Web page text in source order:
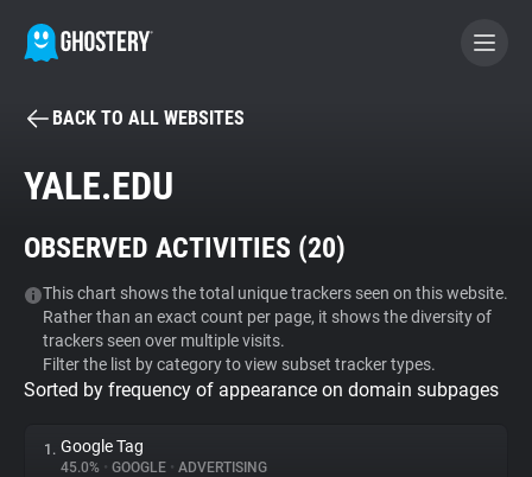
BECOME A CONTRIBUTOR
Tracker & Ad Blocker
WhoTracks.Me
Privacy Digest
BACK TO ALL WEBSITES
YALE.EDU
OBSERVED ACTIVITIES (20)
This chart shows the total unique trackers seen on this website.
Rather than an exact count per page, it shows the diversity of
trackers seen over multiple visits.
Filter the list by category to view subset tracker types.
Sorted by frequency of appearance on domain subpages
1. Google Tag
45.0% • GOOGLE • ADVERTISING